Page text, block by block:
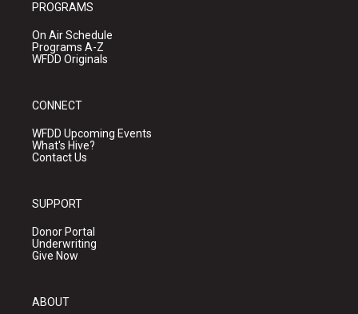
PROGRAMS
On Air Schedule
Programs A-Z
WFDD Originals
CONNECT
WFDD Upcoming Events
What's Hive?
Contact Us
SUPPORT
Donor Portal
Underwriting
Give Now
ABOUT